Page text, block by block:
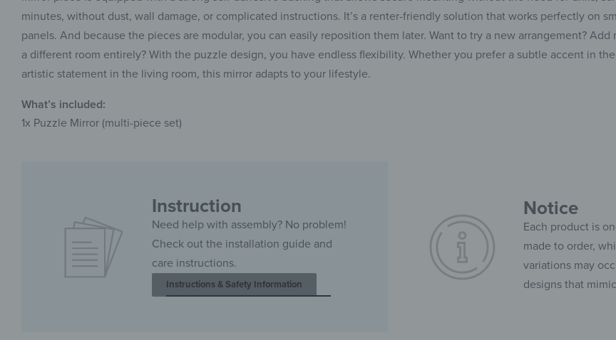
minutes, without dust, wall damage, or complicated instructions. It’s a renter-friendly solution that works perfectly on
panels. And because the pieces are modular, you can easily reposition them later. Want to try a new arrangement?
a different room entirely? With the puzzle design, you have endless flexibility. Whether you prefer a subtle accent in
artistic statement in the living room, this mirror adapts to your lifestyle.
What’s included:
1x Puzzle Mirror (multi-piece set)
Instruction
Need help with assembly? No problem!
Check out the installation guide and
care instructions.
Instructions & Safety Information
Notice
Each product is
made to order,
variations may
designs that